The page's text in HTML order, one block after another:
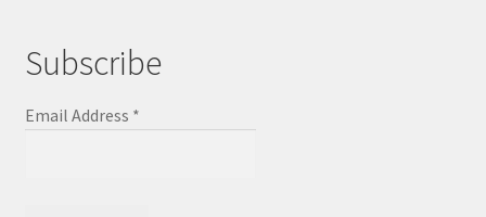
Subscribe
Email Address *